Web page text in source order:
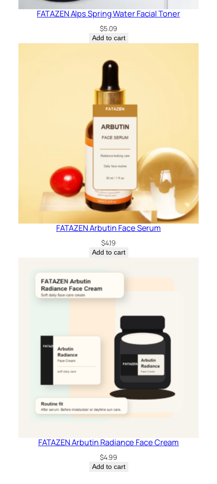
FATAZEN Alps Spring Water Facial Toner
$5.09
Add to cart
FATAZEN Arbutin Face Serum
$4.19
Add to cart
FATAZEN Arbutin Radiance Face Cream
$4.99
Add to cart